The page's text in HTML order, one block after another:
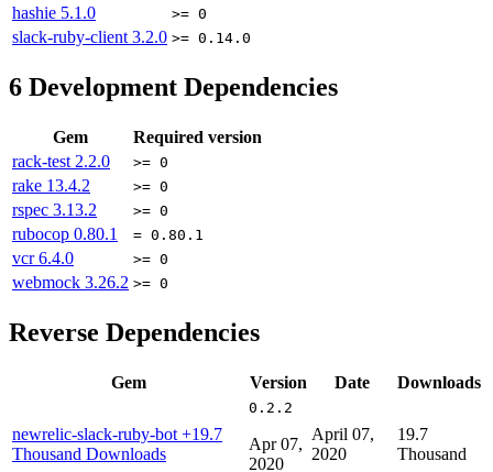
hashie 5.1.0 >= 0
slack-ruby-client 3.2.0 >= 0.14.0
6 Development Dependencies
Gem
Required version
rack-test 2.2.0 >= 0
rake 13.4.2 >= 0
rspec 3.13.2 >= 0
rubocop 0.80.1 = 0.80.1
vcr6.4.0 >= 0
webmock 3.26.2 >= 0
Reverse Dependencies
Gem Version Date Downloads
newrelic-slack-ruby-bot +19.7
Thousand Downloads
0.2.2
Apr 07,
2020
April 07,
2020
19.7
Thousand